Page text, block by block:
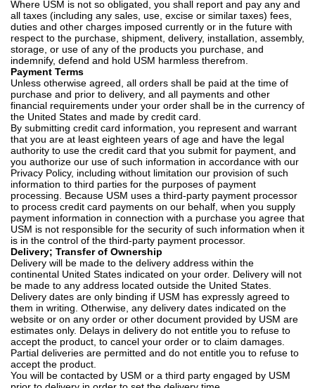
Where USM is not so obligated, you shall report and pay any and
all taxes (including any sales, use, excise or similar taxes) fees,
duties and other charges imposed currently or in the future with
respect to the purchase, shipment, delivery, installation, assembly,
storage, or use of any of the products you purchase, and
indemnify, defend and hold USM harmless therefrom.
Payment Terms
Unless otherwise agreed, all orders shall be paid at the time of
purchase and prior to delivery, and all payments and other
financial requirements under your order shall be in the currency of
the United States and made by credit card.
By submitting credit card information, you represent and warrant
that you are at least eighteen years of age and have the legal
authority to use the credit card that you submit for payment, and
you authorize our use of such information in accordance with our
Privacy Policy, including without limitation our provision of such
information to third parties for the purposes of payment
processing. Because USM uses a third-party payment processor
to process credit card payments on our behalf, when you supply
payment information in connection with a purchase you agree that
USM is not responsible for the security of such information when it
is in the control of the third-party payment processor.
Delivery; Transfer of Ownership
Delivery will be made to the delivery address within the
continental United States indicated on your order. Delivery will not
be made to any address located outside the United States.
Delivery dates are only binding if USM has expressly agreed to
them in writing. Otherwise, any delivery dates indicated on the
website or on any order or other document provided by USM are
estimates only. Delays in delivery do not entitle you to refuse to
accept the product, to cancel your order or to claim damages.
Partial deliveries are permitted and do not entitle you to refuse to
accept the product.
You will be contacted by USM or a third party engaged by USM